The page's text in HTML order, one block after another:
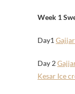
Week 1
Day1
Day 2
Kesar Ice